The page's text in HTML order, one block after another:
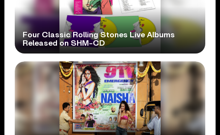
Four Classic Rolling Stones Live Albums
Released on SHM-CD